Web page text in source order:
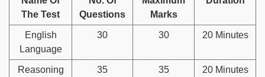
The Test
Questions
Marks
English
Language
30 30 20 Minutes
Reasoning
35 35 20 Minutes